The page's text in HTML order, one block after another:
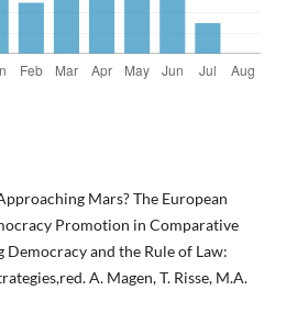
Mars? The European
Promotion in Comparative
and the Rule of Law:
A. Magen, T. Risse, M.A.